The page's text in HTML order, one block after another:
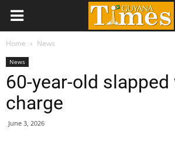
Home News
News
60-year-old slapped
charge
June 3, 2026